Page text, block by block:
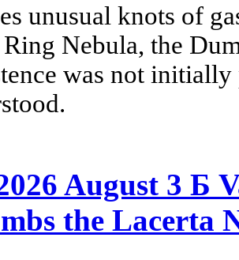
unusual knots of
Nebula, the
was not
August 3 Б
the Lacerta